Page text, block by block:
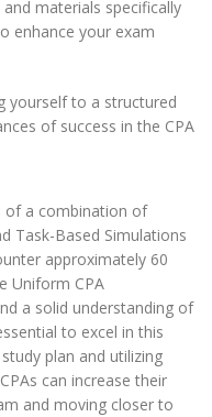
materials specifically
enhance your exam
yourself to a structured
of success in the CPA
of a combination of
Task-Based Simulations
approximately 60
Uniform CPA
a solid understanding of
to excel in this
plan and utilizing
can increase their
and moving closer to